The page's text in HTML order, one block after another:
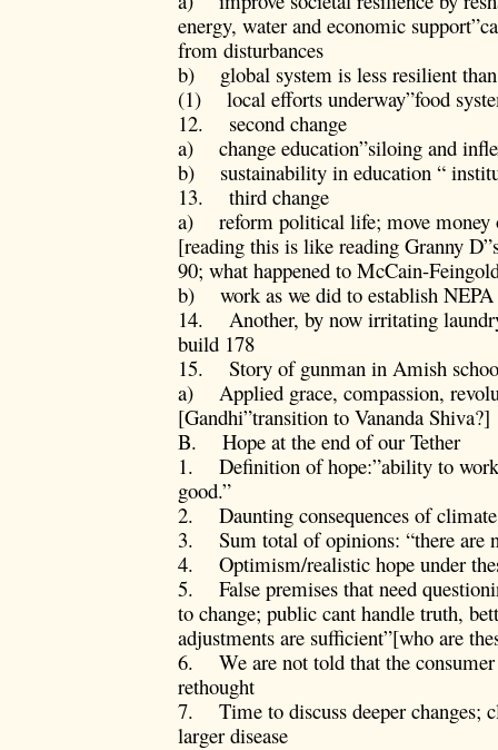
energy, water and economic
from disturbances
b) global system is less resilient than
(1) local efforts underway”food
12. second change
a) change education”siloing and
b) sustainability in education “
13. third change
a) reform political life; move money
[reading this is like reading Granny
90; what happened to McCain-
b) work as we did to establish NEPA
14. Another, by now irritating
build 178
15. Story of gunman in Amish
a) Applied grace, compassion,
[Gandhi”transition to Vananda Shiva?]
B. Hope at the end of our Tether
1. Definition of hope:”ability to work
good.”
2. Daunting consequences of
3. Sum total of opinions: “there are
4. Optimism/realistic hope under
5. False premises that need
to change; public cant handle truth,
adjustments are sufficient”[who are
6. We are not told that the
rethought
7. Time to discuss deeper changes;
larger disease